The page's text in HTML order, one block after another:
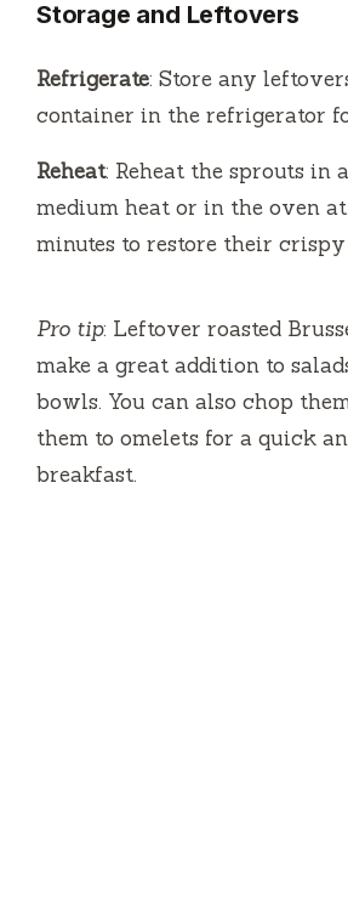
Storage and Leftovers
Refrigerate: Store any
container in the refrigerator
Reheat: Reheat the sprouts in
medium heat or in the oven
minutes to restore their
Pro tip: Leftover roasted
make a great addition to
bowls. You can also chop
them to omelets for a quick
breakfast.